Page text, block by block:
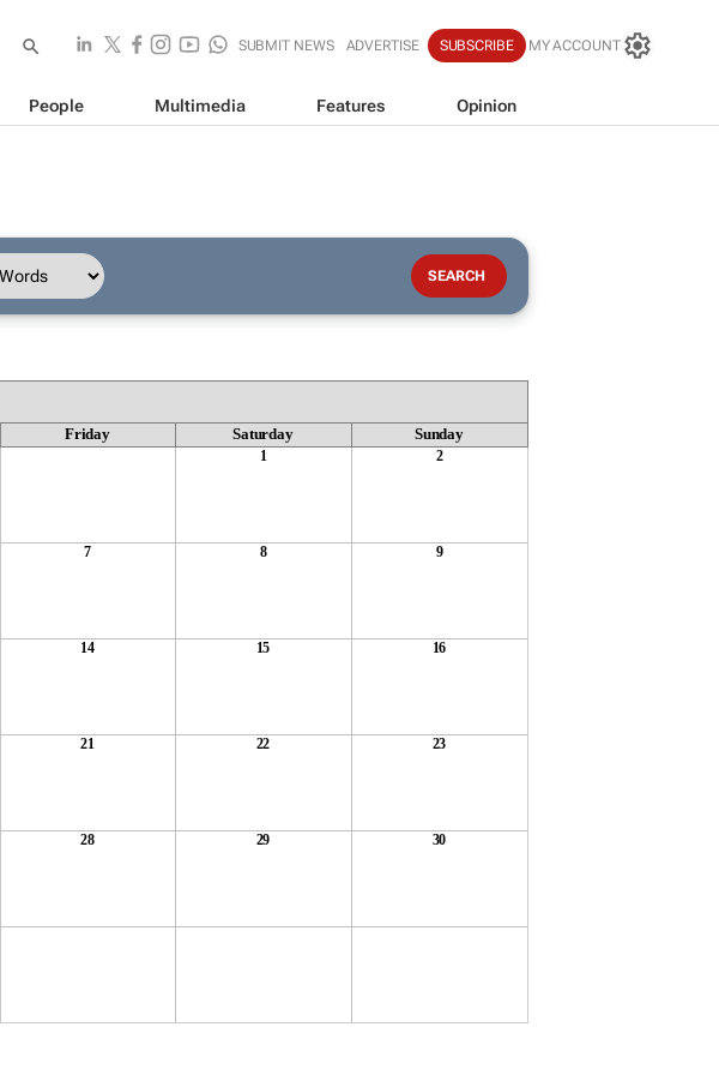
SUBMIT NEWS ADVERTISE SUBSCRIBE MY ACCOUNT
People Multimedia Features Opinion
Friday Saturday Sunday
1 2
7 8 9
14 15 16
21 22 23
28 29 30